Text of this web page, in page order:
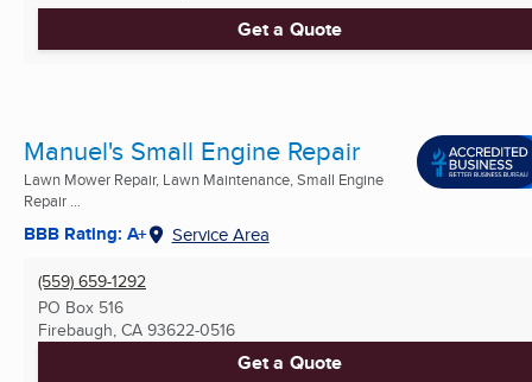
Get a Quote
Manuel's Small Engine Repair
Lawn Mower Repair, Lawn Maintenance, Small Engine
Repair ...
BBB Rating: A+ Service Area
(559) 659-1292
PO Box 516
Firebaugh, CA 93622-0516
Get a Quote